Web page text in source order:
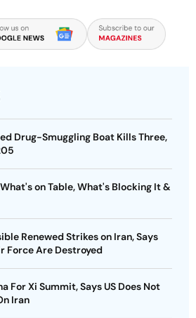
Drug-Smuggling Boat Kills Three,
on Table, What's Blocking It &
Renewed Strikes on Iran, Says
Force Are Destroyed
For Xi Summit, Says US Does Not
Iran